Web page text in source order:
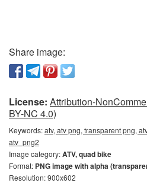
Share image:
License: Attribution-
BY-NC 4.0)
Keywords:atv, atv png, transparent png,
atv_png2
Image category:ATV, quad bike
Format: PNG image with alpha
Resolution: 900x602